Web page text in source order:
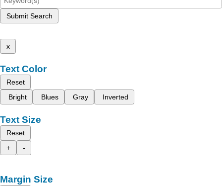
Submit Search
x
Text Color
Reset
Bright
Blues Gray Inverted
Text Size
Reset
+
-
Margin Size